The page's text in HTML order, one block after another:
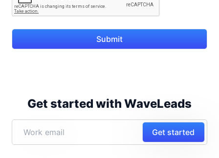
Submit
Get started with WaveLeads
Get started